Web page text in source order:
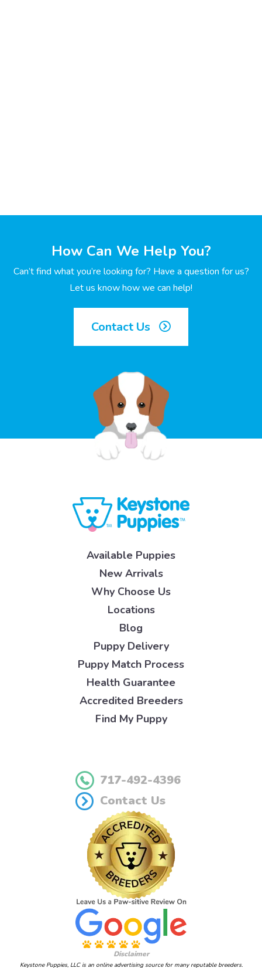
How Can We Help You?
Can’t find what you’re looking for? Have a question for us?
Let us know how we can help!
Contact Us
Available Puppies
New Arrivals
Why Choose Us
Locations
Blog
Puppy Delivery
Puppy Match Process
Health Guarantee
Accredited Breeders
Find My Puppy
717-492-4396
Contact Us
Disclaimer
Keystone Puppies, LLC is an online advertising source for many reputable breeders.